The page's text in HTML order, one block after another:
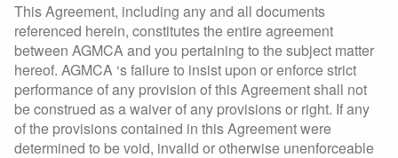
This Agreement, including any and all documents
referenced herein, constitutes the entire agreement
between AGMCA and you pertaining to the subject matter
hereof. AGMCA ‘s failure to insist upon or enforce strict
performance of any provision of this Agreement shall not
be construed as a waiver of any provisions or right. If any
of the provisions contained in this Agreement were
determined to be void, invalid or otherwise unenforceable